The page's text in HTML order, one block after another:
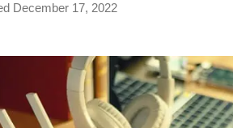
December 17, 2022